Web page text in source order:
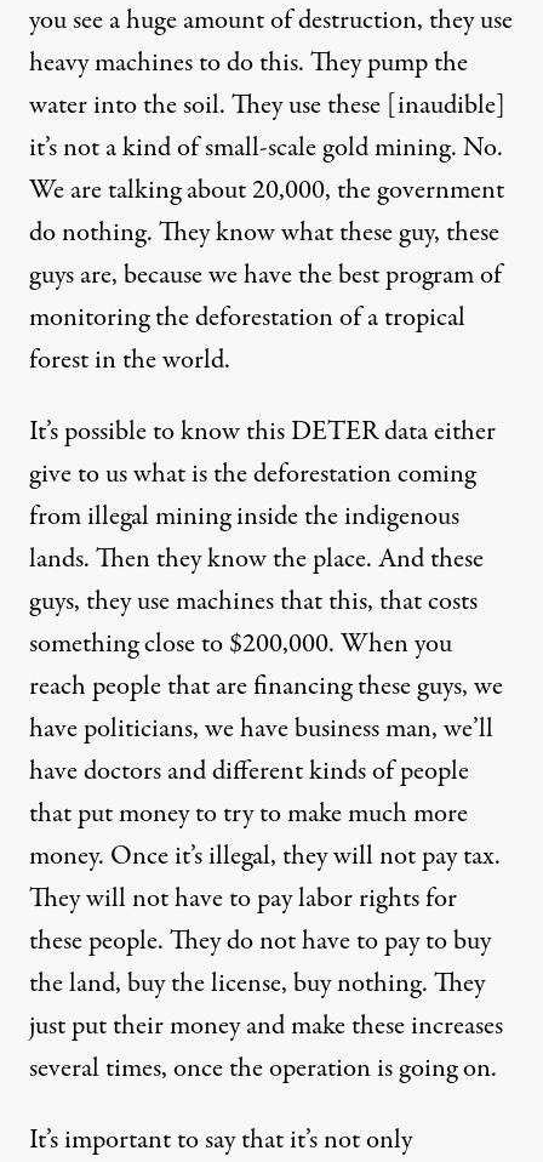
you see a huge amount of destruction, they use
heavy machines to do this. They pump the
water into the soil. They use these [inaudible]
it’s not a kind of small-scale gold mining. No.
We are talking about 20,000, the government
do nothing. They know what these guy, these
guys are, because we have the best program of
monitoring the deforestation of a tropical
forest in the world.
It’s possible to know this DETER data either
give to us what is the deforestation coming
from illegal mining inside the indigenous
lands. Then they know the place. And these
guys, they use machines that this, that costs
something close to $200,000. When you
reach people that are financing these guys, we
have politicians, we have business man, we’ll
have doctors and different kinds of people
that put money to try to make much more
money. Once it’s illegal, they will not pay tax.
They will not have to pay labor rights for
these people. They do not have to pay to buy
the land, buy the license, buy nothing. They
just put their money and make these increases
several times, once the operation is going on.
It’s important to say that it’s not only